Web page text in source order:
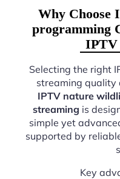
Why Choose
programming
IPTV
Selecting the right
streaming quality
IPTV nature
streaming is
simple yet
supported by
Key